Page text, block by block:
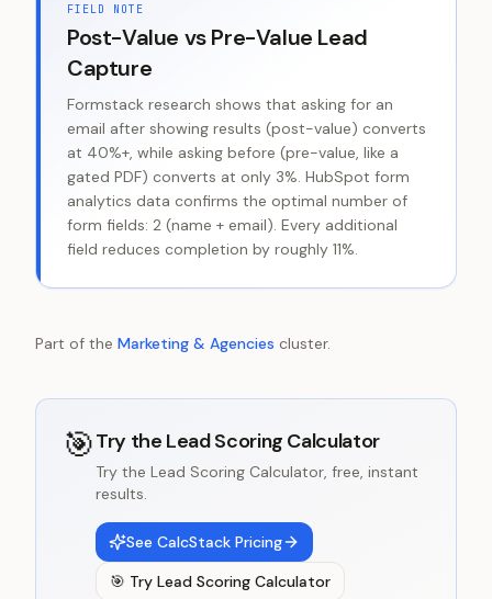
FIELD NOTE
Post-Value vs Pre-Value Lead
Capture
Formstack research shows that asking for an
email after showing results (post-value) converts
at 40%+, while asking before (pre-value, like a
gated PDF) converts at only 3%. HubSpot form
analytics data confirms the optimal number of
form fields: 2 (name + email). Every additional
field reduces completion by roughly 11%.
Part of the Marketing & Agencies cluster.
🎯Try the Lead Scoring Calculator
Try the Lead Scoring Calculator, free, instant
results.
See CalcStack Pricing
🎯 Try Lead Scoring Calculator